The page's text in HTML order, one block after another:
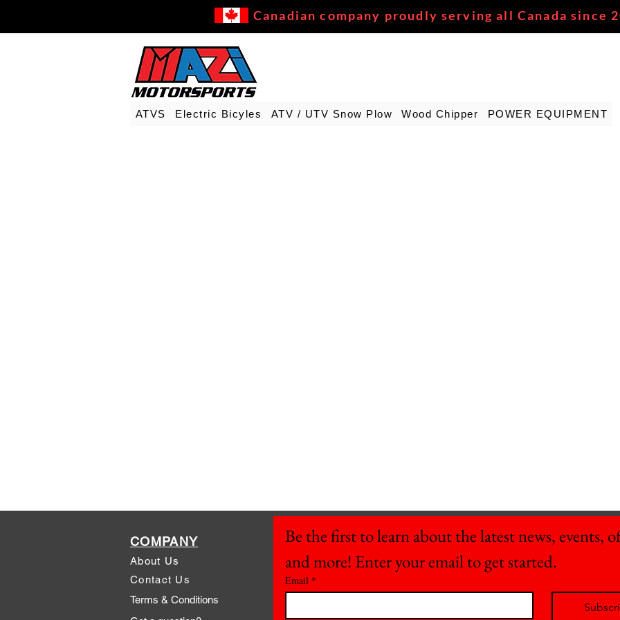
Canadian company proudly serving all Canada since
ATVS Electric Bicyles ATV / UTV Snow Plow Wood Chipper POWER EQUIPMENT
COMPANY
About Us
Contact Us
Terms & Conditions
Be the first to learn about the latest news, events,
and more! Enter your email to get started.
Email *